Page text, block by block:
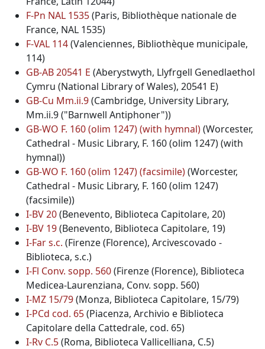
F-Pn NAL 1535(Paris, Bibliothèque nationale de
France, NAL 1535)
F-VAL 114(Valenciennes, Bibliothèque municipale,
114)
GB-AB 20541 E (Aberystwyth, Llyfrgell Genedlaethol
Cymru (National Library of Wales), 20541 E)
GB-Cu Mm.ii.9(Cambridge, University Library,
Mm.ii.9 ("Barnwell Antiphoner"))
GB-WO F. 160 (olim 1247) (with hymnal)(Worcester,
Cathedral - Music Library, F. 160 (olim 1247) (with
hymnal))
GB-WO F. 160 (olim 1247) (facsimile)(Worcester,
Cathedral - Music Library, F. 160 (olim 1247)
(facsimile))
I-BV 20(Benevento, Biblioteca Capitolare, 20)
I-BV 19(Benevento, Biblioteca Capitolare, 19)
I-Far s.c. (Firenze (Florence), Arcivescovado -
Biblioteca, s.c.)
I-Fl Conv. sopp. 560(Firenze (Florence), Biblioteca
Medicea-Laurenziana, Conv. sopp. 560)
I-MZ 15/79(Monza, Biblioteca Capitolare, 15/79)
I-PCd cod. 65(Piacenza, Archivio e Biblioteca
Capitolare della Cattedrale, cod. 65)
I-Rv C.5(Roma, Biblioteca Vallicelliana, C.5)